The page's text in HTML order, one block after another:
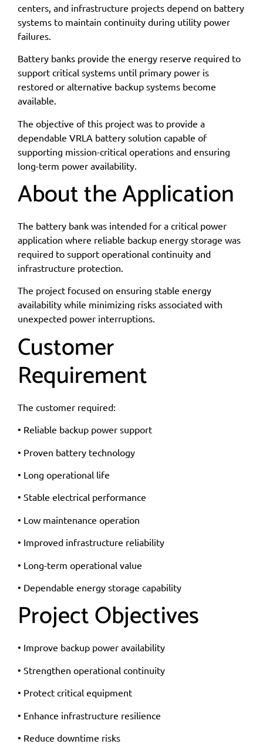
centers, and infrastructure projects depend on battery
systems to maintain continuity during utility power
failures.
Battery banks provide the energy reserve required to
support critical systems until primary power is
restored or alternative backup systems become
available.
The objective of this project was to provide a
dependable VRLA battery solution capable of
supporting mission-critical operations and ensuring
long-term power availability.
About the Application
The battery bank was intended for a critical power
application where reliable backup energy storage was
required to support operational continuity and
infrastructure protection.
The project focused on ensuring stable energy
availability while minimizing risks associated with
unexpected power interruptions.
Customer
Requirement
The customer required:
• Reliable backup power support
• Proven battery technology
• Long operational life
• Stable electrical performance
• Low maintenance operation
• Improved infrastructure reliability
• Long-term operational value
• Dependable energy storage capability
Project Objectives
• Improve backup power availability
• Strengthen operational continuity
• Protect critical equipment
• Enhance infrastructure resilience
• Reduce downtime risks